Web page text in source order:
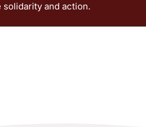
and action.